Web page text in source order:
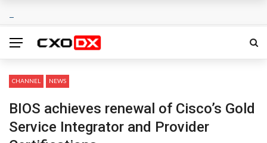
CHANNEL NEWS
BIOS achieves renewal of Cisco’s Gold
Service Integrator and Provider